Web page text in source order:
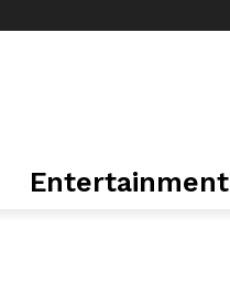
Entertainment